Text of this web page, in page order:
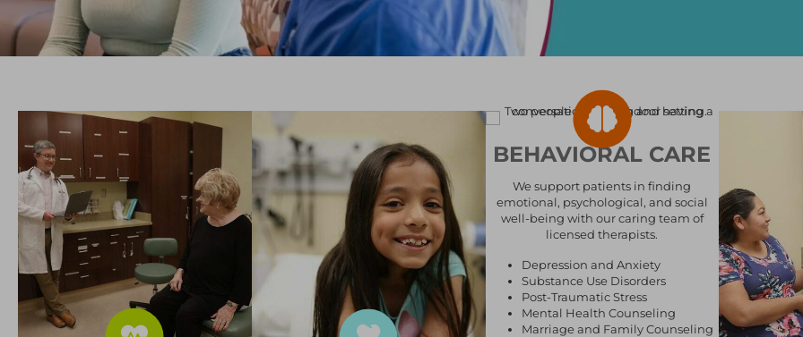
BEHAVIORAL CARE
We support patients in finding
emotional, psychological, and social
well-being with our caring team of
licensed therapists.
Depression and Anxiety
Substance Use Disorders
Post-Traumatic Stress
Mental Health Counseling
Marriage and Family Counseling